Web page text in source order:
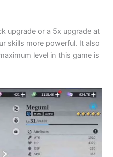
upgrade or a 5x upgrade at
skills more powerful. It also
level in this game is